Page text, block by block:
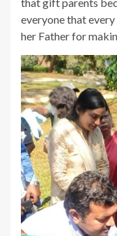
everyone that
her Father for